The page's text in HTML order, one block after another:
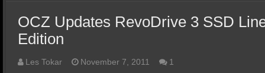
OCZ Updates RevoDrive 3 SSD
Edition
Les Tokar November 7, 2011 1